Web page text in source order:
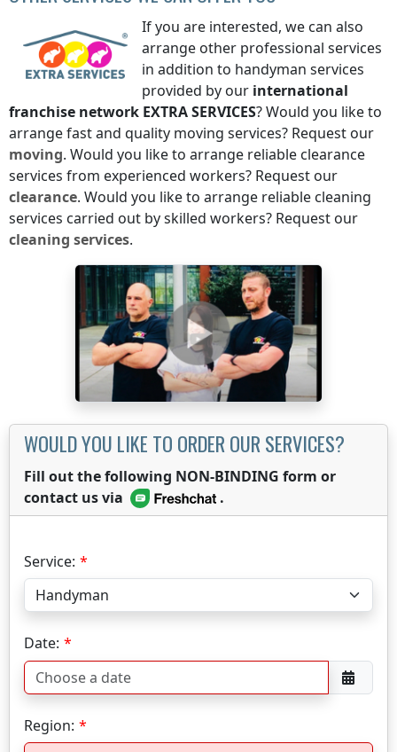
If you are interested, we can also
arrange other professional services
in addition to handyman services
provided by our international
franchise network EXTRA SERVICES? Would you like to
arrange fast and quality moving services? Request our
moving. Would you like to arrange reliable clearance
services from experienced workers? Request our
clearance. Would you like to arrange reliable cleaning
services carried out by skilled workers? Request our
cleaning services.
WOULD YOU LIKE TO ORDER OUR SERVICES?
Fill out the following NON-BINDING form or
contact us via
.
Service:
Date:
Region: